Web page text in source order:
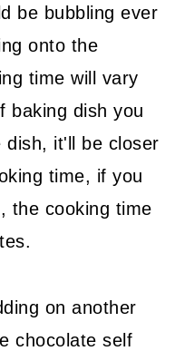
be bubbling ever
onto the
time will vary
baking dish you
dish, it'll be closer
time, if you
the cooking time
on another
chocolate self